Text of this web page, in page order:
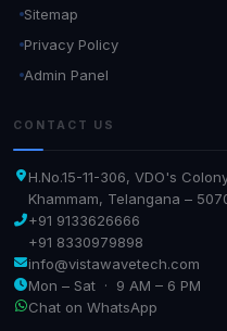
Sitemap
Privacy Policy
Admin Panel
CONTACT US
H.No.15-11-306, VDO's
Khammam, Telangana –
+91 9133626666
+91 8330979898
info@vistawavetech.com
Mon – Sat · 9 AM – 6 PM
Chat on WhatsApp